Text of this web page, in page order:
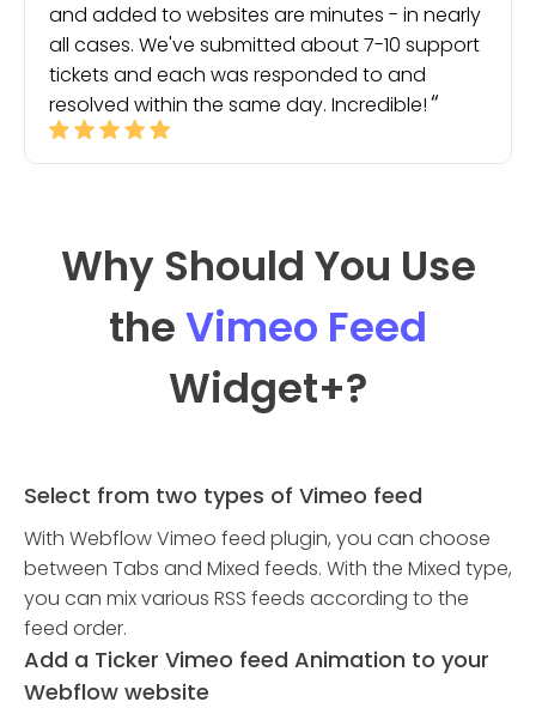
and added to websites are minutes - in nearly
all cases. We've submitted about 7-10 support
tickets and each was responded to and
resolved within the same day. Incredible!
Why Should You Use
theVimeo Feed
Widget+?
Select from two types of Vimeo feed
With Webflow Vimeo feed plugin, you can choose
between Tabs and Mixed feeds. With the Mixed type,
you can mix various RSS feeds according to the
feed order.
Add a Ticker Vimeo feed Animation to your
Webflow website